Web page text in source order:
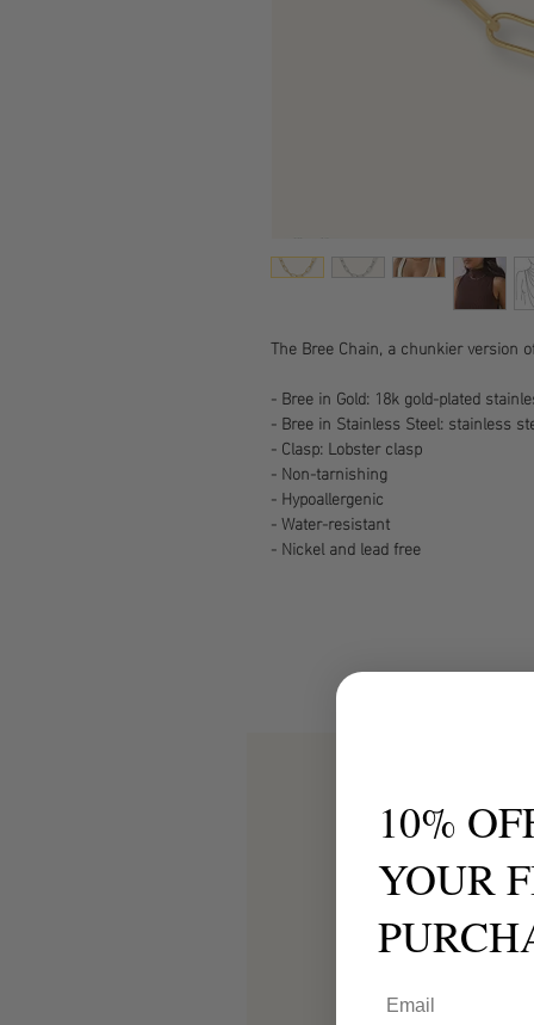
The Bree Chain, a chunkier version
- Bree in Gold: 18k gold-plated
- Bree in Stainless Steel: stainless
- Clasp: Lobster clasp
- Non-tarnishing
- Hypoallergenic
- Water-resistant
- Nickel and lead free
10%
YOUR